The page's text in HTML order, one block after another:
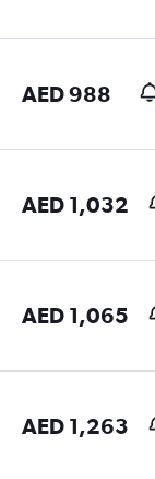
AED 988
AED 1,032
AED 1,065
AED 1,263